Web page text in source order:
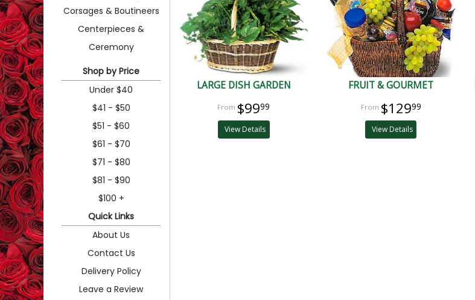
Corsages & Boutineers
Centerpieces &
Ceremony
Shop by Price
Under $40
$41 - $50
$51 - $60
$61 - $70
$71 - $80
$81 - $90
$100 +
Quick Links
About Us
Contact Us
Delivery Policy
Leave a Review
LARGE DISH GARDEN
$9999
View Details
FRUIT & GOURMET
$12999
View Details